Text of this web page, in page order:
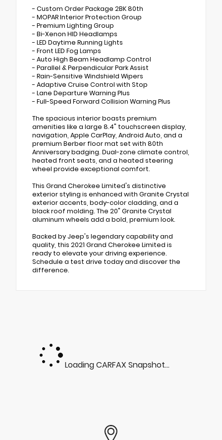
- Custom Order Package 2BK 80th
- MOPAR Interior Protection Group
- Premium Lighting Group
- Bi-Xenon HID Headlamps
- LED Daytime Running Lights
- Front LED Fog Lamps
- Auto High Beam Headlamp Control
- Parallel & Perpendicular Park Assist
- Rain-Sensitive Windshield Wipers
- Adaptive Cruise Control with Stop
- Lane Departure Warning Plus
- Full-Speed Forward Collision Warning Plus
The spacious interior boasts premium
amenities like a large 8.4" touchscreen display,
navigation, Apple CarPlay, Android Auto, and a
premium Berber floor mat set with 80th
Anniversary badging. Dual-zone climate control,
heated front seats, and a heated steering
wheel provide exceptional comfort.
This Grand Cherokee Limited's distinctive
exterior styling is enhanced with Granite Crystal
exterior accents, body-color cladding, and a
black roof molding. The 20" Granite Crystal
aluminum wheels add a bold, premium look.
Backed by Jeep's legendary capability and
quality, this 2021 Grand Cherokee Limited is
ready to elevate your driving experience.
Schedule a test drive today and discover the
difference.
Loading CARFAX Snapshot...